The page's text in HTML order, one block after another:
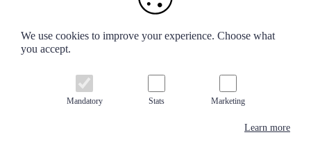
Your Account
We use cookies to improve your experience. Choose what
you accept.
Learn more
Mandatory Stats Marketing